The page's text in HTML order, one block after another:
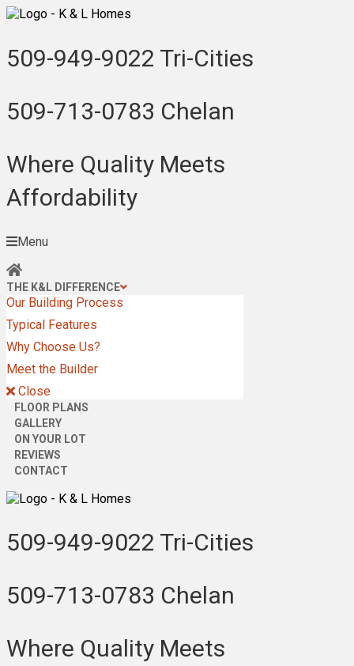
509-949-9022 Tri-Cities
509-713-0783 Chelan
Where Quality Meets
Affordability
Menu
THE K&L DIFFERENCE
Our Building Process
Typical Features
Why Choose Us?
Meet the Builder
Close
FLOOR PLANS
GALLERY
ON YOUR LOT
REVIEWS
CONTACT
509-949-9022 Tri-Cities
509-713-0783 Chelan
Where Quality Meets